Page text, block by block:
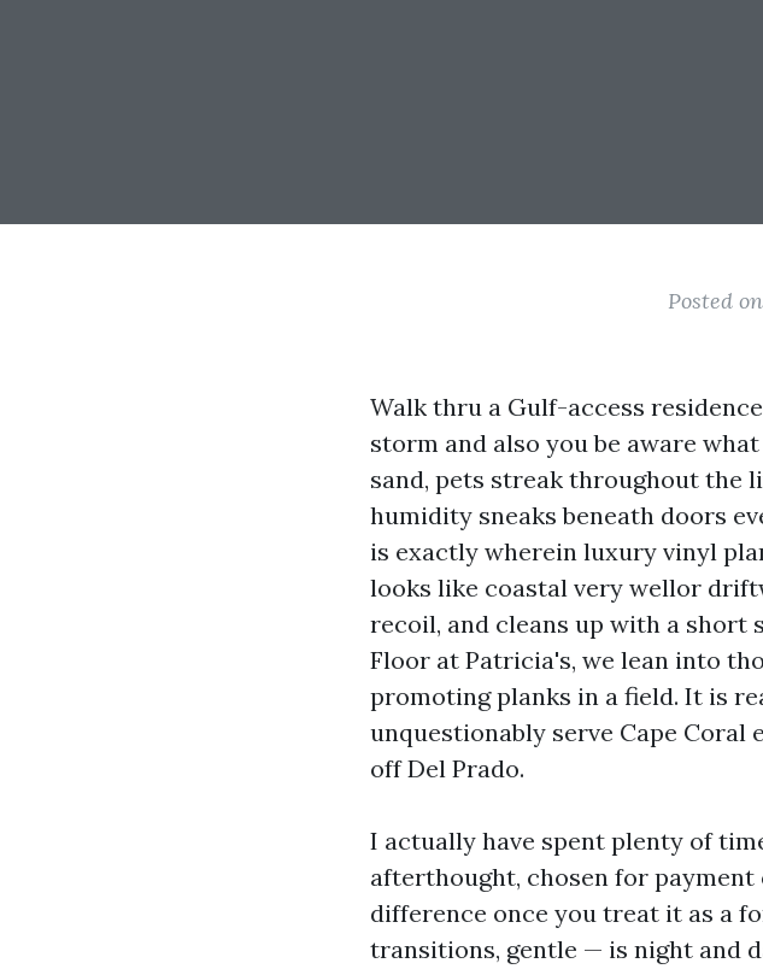
Posted
Walk thru a Gulf-access
storm and also you be aware
sand, pets streak throughout the
humidity sneaks beneath doors
is exactly wherein luxury vinyl
looks like coastal very wellor
recoil, and cleans up with a short
Floor at Patricia's, we lean into
promoting planks in a field. It is
unquestionably serve Cape Coral
off Del Prado.
I actually have spent plenty of
afterthought, chosen for
difference once you treat it as a
transitions, gentle — is night and